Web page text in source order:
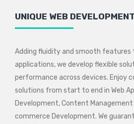
UNIQUE WEB DEVELOPMENT
Adding fluidity and smooth features
applications, we develop flexible
performance across devices. Enjoy
solutions from start to end in Web
Development, Content
commerce Development. We